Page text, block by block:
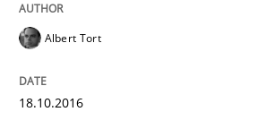
Cross-discipline
Albert Tort
18.10.2016